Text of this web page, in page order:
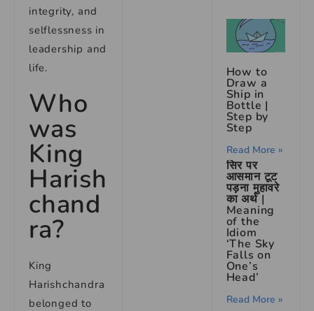
integrity, and
selflessness in
leadership and
life.
Who
was
King
Harish
chand
ra?
King
Harishchandra
belonged to
How to
Draw a
Ship in
Bottle |
Step by
Step
Read More »
सिर पर
आसमान टूट
पड़ना मुहावरे
का अर्थ |
Meaning
of the
Idiom
‘The Sky
Falls on
One’s
Head’
Read More »